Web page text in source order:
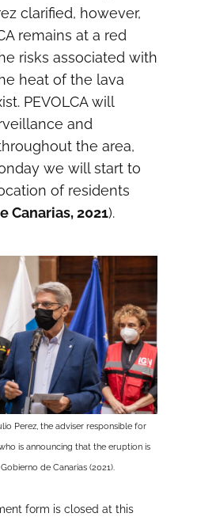
clarified, however,
remains at a red
risks associated with
heat of the lava
PEVOLCA will
and
the area,
we will start to
of residents
Canarias, 2021).
Perez, the adviser responsible for
is announcing that the eruption is
de Canarias (2021).
form is closed at this